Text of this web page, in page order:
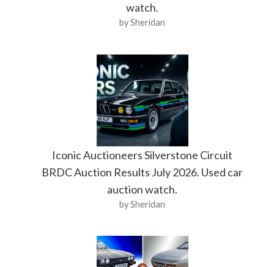
watch.
by Sheridan
Iconic Auctioneers Silverstone Circuit
BRDC Auction Results July 2026. Used car
auction watch.
by Sheridan